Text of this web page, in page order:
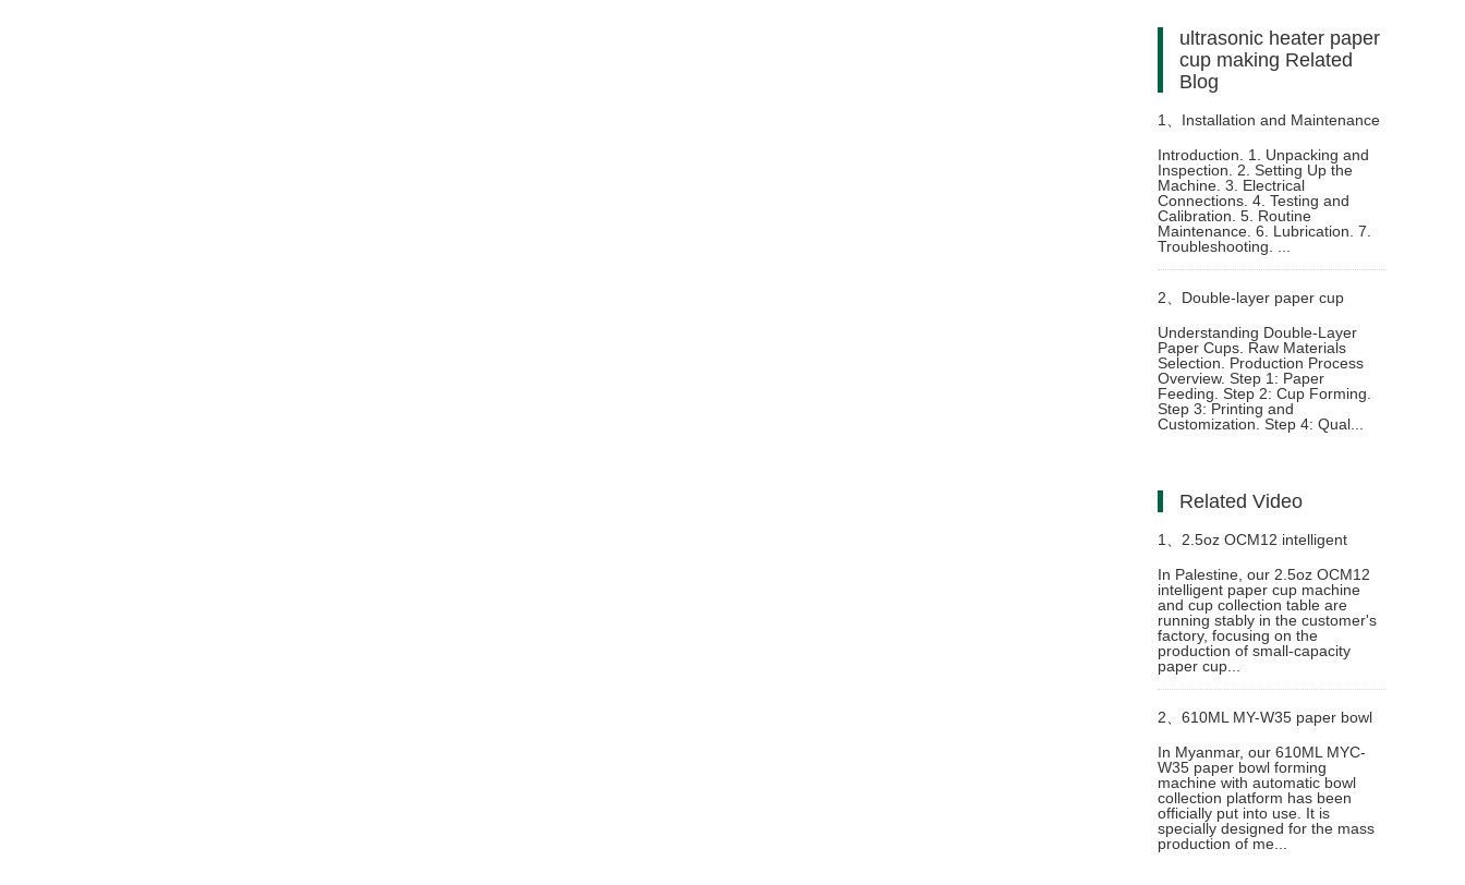
ultrasonic heater paper
cup making Related
Blog
1、 Installation and Maintenance
of Paper Cup Making Machine
Raw Material
Introduction. 1. Unpacking and
Inspection. 2. Setting Up the
Machine. 3. Electrical
Connections. 4. Testing and
Calibration. 5. Routine
Maintenance. 6. Lubrication. 7.
Troubleshooting. ...
2、 Double-layer paper cup
production process and
equipment selection
Understanding Double-Layer
Paper Cups. Raw Materials
Selection. Production Process
Overview. Step 1: Paper
Feeding. Step 2: Cup Forming.
Step 3: Printing and
Customization. Step 4: Qual...
Related Video
1、 2.5oz OCM12 intelligent
model paper cup making
machine with cup collection table
In Palestine, our 2.5oz OCM12
intelligent paper cup machine
and cup collection table are
running stably in the customer's
factory, focusing on the
production of small-capacity
paper cup...
2、 610ML MY-W35 paper bowl
making machine with cup
collection table case in Myanmar
In Myanmar, our 610ML MYC-
W35 paper bowl forming
machine with automatic bowl
collection platform has been
officially put into use. It is
specially designed for the mass
production of me...